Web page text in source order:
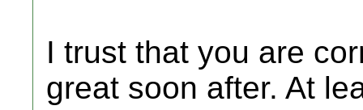
I trust that you are
great soon after. At